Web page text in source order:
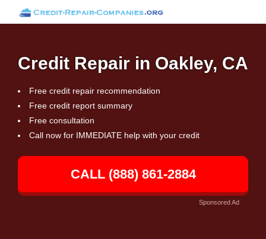
Credit Repair in Oakley, CA
Free credit repair recommendation
Free credit report summary
Free consultation
Call now for IMMEDIATE help with your credit
CALL (888) 861-2884
Sponsored Ad